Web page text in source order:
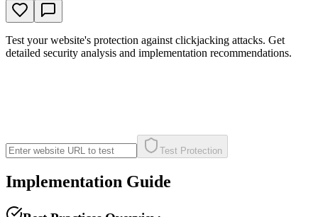
Test your website's protection against clickjacking attacks. Get
detailed security analysis and implementation recommendations.
Test Protection
Implementation Guide